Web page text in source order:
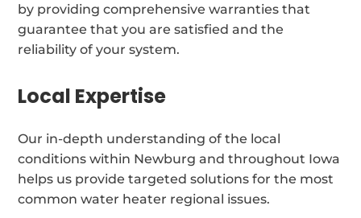
by providing comprehensive warranties that
guarantee that you are satisfied and the
reliability of your system.
Local Expertise
Our in-depth understanding of the local
conditions within Newburg and throughout Iowa
helps us provide targeted solutions for the most
common water heater regional issues.